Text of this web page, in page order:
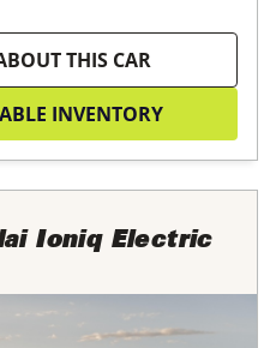
THIS CAR
INVENTORY
Ioniq Electric